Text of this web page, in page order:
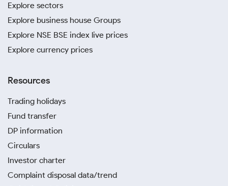
Explore sectors
Explore business house Groups
Explore NSE BSE index live prices
Explore currency prices
Resources
Trading holidays
Fund transfer
DP information
Circulars
Investor charter
Complaint disposal data/trend